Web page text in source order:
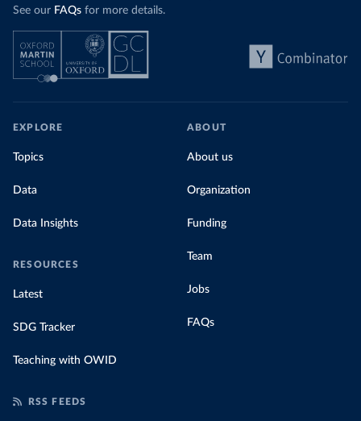
See our FAQs for more details.
EXPLORE
Topics
Data
Data Insights
RESOURCES
Latest
SDG Tracker
Teaching with OWID
ABOUT
About us
Organization
Funding
Team
Jobs
FAQs
RSS FEEDS